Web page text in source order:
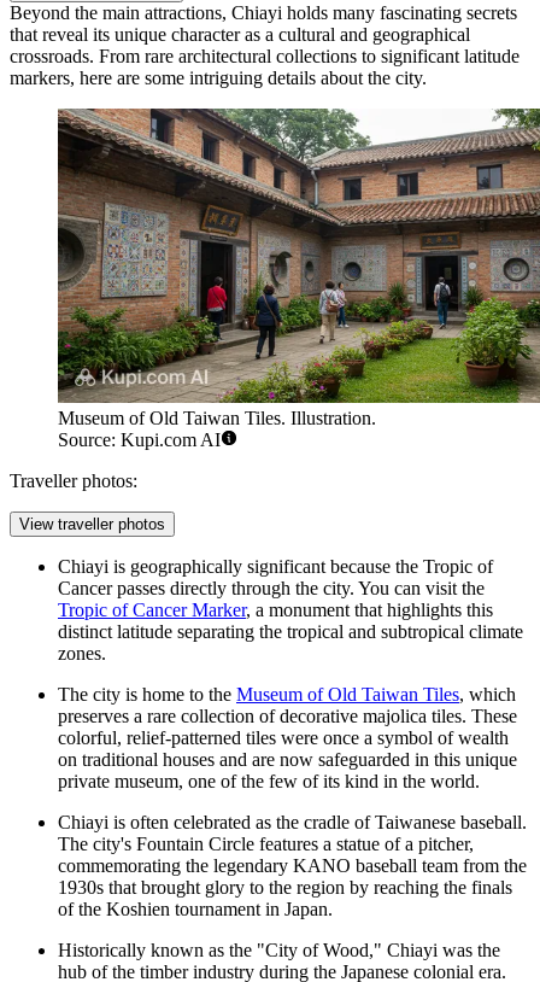
Beyond the main attractions, Chiayi holds many fascinating secrets
that reveal its unique character as a cultural and geographical
crossroads. From rare architectural collections to significant latitude
markers, here are some intriguing details about the city.
Museum of Old Taiwan Tiles. Illustration.
Source: Kupi.com AI
Traveller photos:
View traveller photos
Chiayi is geographically significant because the Tropic of
Cancer passes directly through the city. You can visit the
Tropic of Cancer Marker, a monument that highlights this
distinct latitude separating the tropical and subtropical climate
zones.
The city is home to the Museum of Old Taiwan Tiles, which
preserves a rare collection of decorative majolica tiles. These
colorful, relief-patterned tiles were once a symbol of wealth
on traditional houses and are now safeguarded in this unique
private museum, one of the few of its kind in the world.
Chiayi is often celebrated as the cradle of Taiwanese baseball.
The city's Fountain Circle features a statue of a pitcher,
commemorating the legendary KANO baseball team from the
1930s that brought glory to the region by reaching the finals
of the Koshien tournament in Japan.
Historically known as the "City of Wood," Chiayi was the
hub of the timber industry during the Japanese colonial era.